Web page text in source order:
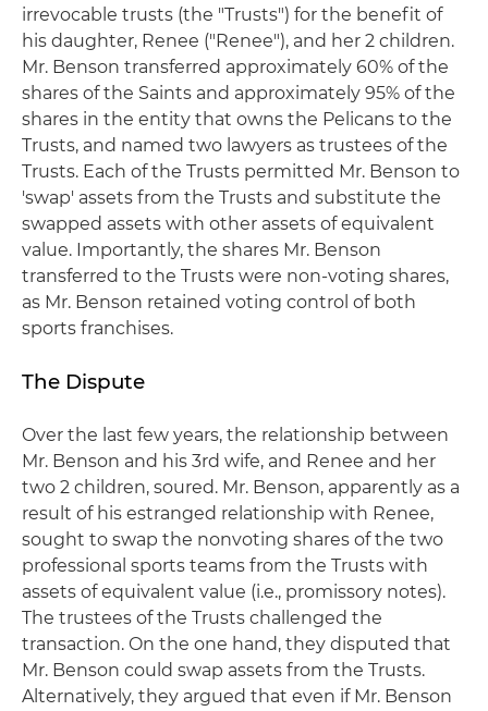
irrevocable trusts (the "Trusts") for the benefit of
his daughter, Renee ("Renee"), and her 2 children.
Mr. Benson transferred approximately 60% of the
shares of the Saints and approximately 95% of the
shares in the entity that owns the Pelicans to the
Trusts, and named two lawyers as trustees of the
Trusts. Each of the Trusts permitted Mr. Benson to
'swap' assets from the Trusts and substitute the
swapped assets with other assets of equivalent
value. Importantly, the shares Mr. Benson
transferred to the Trusts were non-voting shares,
as Mr. Benson retained voting control of both
sports franchises.
The Dispute
Over the last few years, the relationship between
Mr. Benson and his 3rd wife, and Renee and her
two 2 children, soured. Mr. Benson, apparently as a
result of his estranged relationship with Renee,
sought to swap the nonvoting shares of the two
professional sports teams from the Trusts with
assets of equivalent value (i.e., promissory notes).
The trustees of the Trusts challenged the
transaction. On the one hand, they disputed that
Mr. Benson could swap assets from the Trusts.
Alternatively, they argued that even if Mr. Benson